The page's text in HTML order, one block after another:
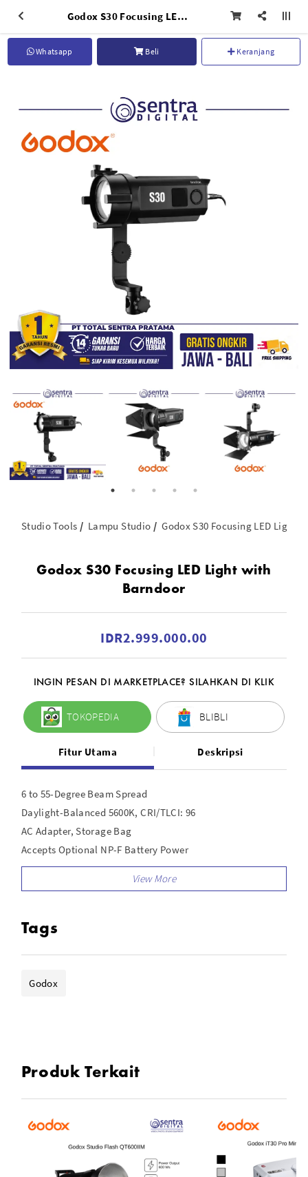
Godox S30 Focusing LED Light with Barndoor
Whatsapp Beli Keranjang
Studio Tools Lampu Studio Godox S30 Focusing LED Light
Godox S30 Focusing LED Light with
Barndoor
IDR2.999.000.00
INGIN PESAN DI MARKETPLACE? SILAHKAN DI KLIK
TOKOPEDIA BLIBLI
Fitur Utama Deskripsi
6 to 55-Degree Beam Spread
Daylight-Balanced 5600K, CRI/TLCI: 96
AC Adapter, Storage Bag
Accepts Optional NP-F Battery Power
Barndoor Set
Tags
Godox
Produk Terkait